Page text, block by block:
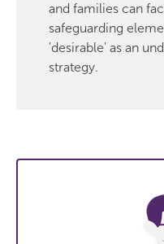
and families can
safeguarding
'desirable' as an
strategy.